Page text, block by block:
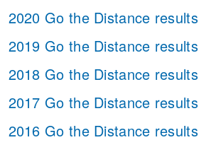
2020 Go the Distance results
2019 Go the Distance results
2018 Go the Distance results
2017 Go the Distance results
2016 Go the Distance results